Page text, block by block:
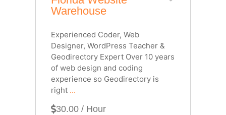
Warehouse
Experienced Coder, Web
Designer, WordPress Teacher &
Geodirectory Expert Over 10 years
of web design and coding
experience so Geodirectory is
right ...
30.00 / Hour